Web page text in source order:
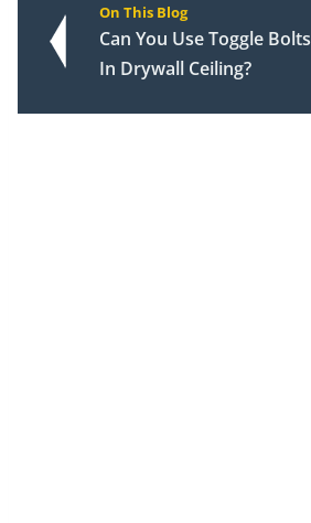
On This Blog
Can You Use Toggle Bolts
In Drywall Ceiling?